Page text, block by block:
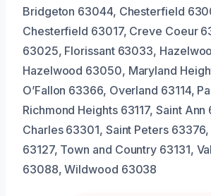
Bridgeton 63044, Chesterfield
Chesterfield 63017, Creve Coeur
63025, Florissant 63033,
Hazelwood 63050, Maryland
O’Fallon 63366, Overland 63114,
Richmond Heights 63117, Saint
Charles 63301, Saint Peters 63376,
63127, Town and Country 63131,
63088, Wildwood 63038